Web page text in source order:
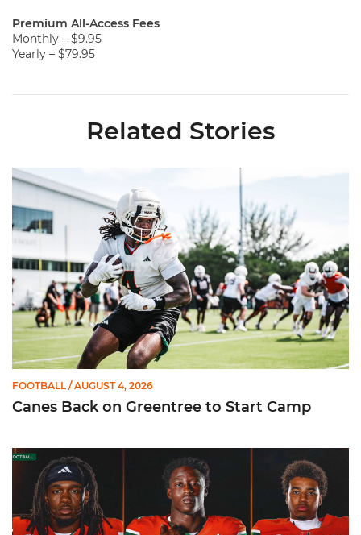
Premium All-Access Fees
Monthly – $9.95
Yearly – $79.95
Related Stories
Canes Back on Greentree to Start Camp
FOOTBALL / AUGUST 4, 2026
Canes Back on Greentree to Start Camp
Mensah, Fletcher Jr, Toure | Media Availability